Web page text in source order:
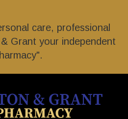
care, professional
Grant your independent